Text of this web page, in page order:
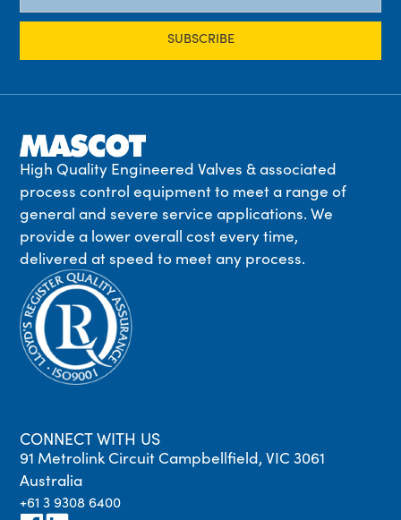
High Quality Engineered Valves & associated
process control equipment to meet a range of
general and severe service applications. We
provide a lower overall cost every time,
delivered at speed to meet any process.
CONNECT WITH US
91 Metrolink Circuit Campbellfield, VIC 3061
Australia
+61 3 9308 6400